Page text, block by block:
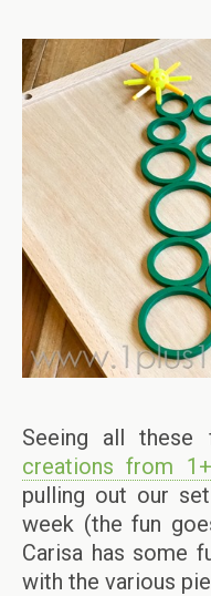
Seeing all these
creations from
pulling out our
week (the fun
Carisa has some
with the various